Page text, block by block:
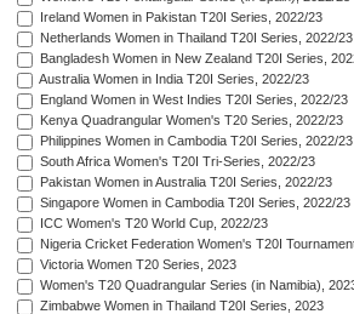
Ireland Women in Pakistan T20I Series, 2022/23
Netherlands Women in Thailand T20I Series, 2022/23
Bangladesh Women in New Zealand T20I Series,
Australia Women in India T20I Series, 2022/23
England Women in West Indies T20I Series, 2022/23
Kenya Quadrangular Women's T20 Series, 2022/23
Philippines Women in Cambodia T20I Series, 2022/23
South Africa Women's T20I Tri-Series, 2022/23
Pakistan Women in Australia T20I Series, 2022/23
Singapore Women in Cambodia T20I Series, 2022/23
ICC Women's T20 World Cup, 2022/23
Nigeria Cricket Federation Women's T20I
Victoria Women T20 Series, 2023
Women's T20 Quadrangular Series (in Namibia),
Zimbabwe Women in Thailand T20I Series, 2023